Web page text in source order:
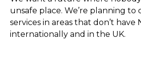
unsafe place. We’re planning to
services in areas that don’t
internationally and in the UK.